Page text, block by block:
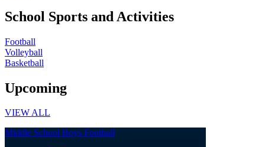
School Sports and Activities
Football
Volleyball
Basketball
Upcoming
VIEW ALL
Middle School Boys Football